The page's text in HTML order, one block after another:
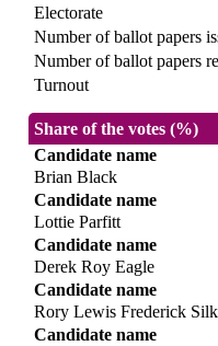
Electorate
Number of ballot papers
Number of ballot papers
Turnout
Share of the votes (%)
Candidate name
Brian Black
Candidate name
Lottie Parfitt
Candidate name
Derek Roy Eagle
Candidate name
Rory Lewis Frederick
Candidate name